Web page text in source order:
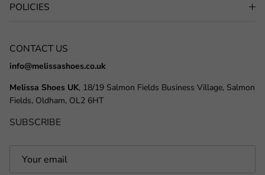
POLICIES
CONTACT US
info@melissashoes.co.uk
Melissa Shoes UK, 18/19 Salmon Fields Business Village, Salmon
Fields, Oldham, OL2 6HT
SUBSCRIBE